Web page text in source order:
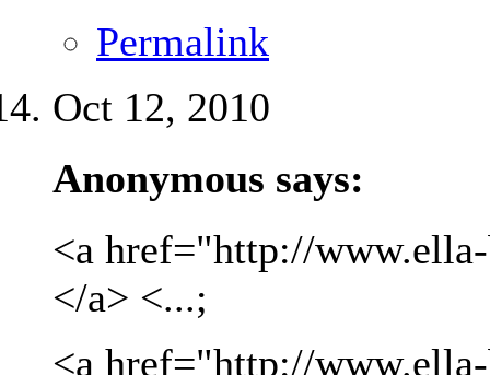
Permalink
Oct 12, 2010
Anonymous says:
<a href="http://
</a> <...;
<a href="http://